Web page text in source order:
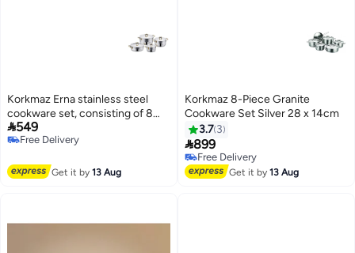
Korkmaz Erna stainless steel
cookware set, consisting of 8
pieces.
549
Free Delivery
Get it by13 Aug
Korkmaz 8-Piece Granite
Cookware Set Silver 28 x 14cm
3.7 3
899
Free Delivery
Free Delivery
Get it by13 Aug